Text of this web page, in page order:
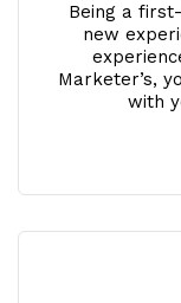
Being a
new
Marketer’s,
with